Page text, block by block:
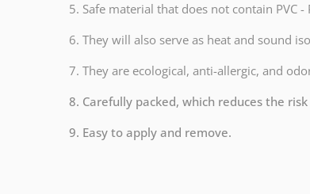
5. Safe material that does not contain PVC
6. They will also serve as heat and sound
7. They are ecological, anti-allergic, and
8. Carefully packed, which reduces the
9. Easy to apply and remove.